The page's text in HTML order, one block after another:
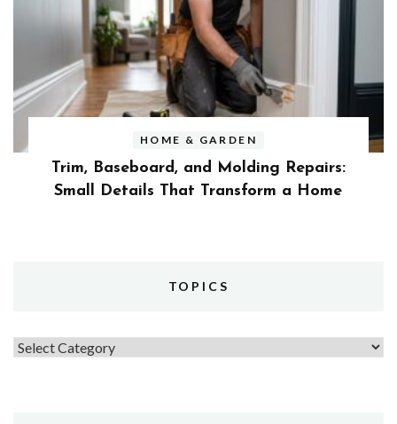
HOME & GARDEN
Trim, Baseboard, and Molding Repairs:
Small Details That Transform a Home
TOPICS
Topics